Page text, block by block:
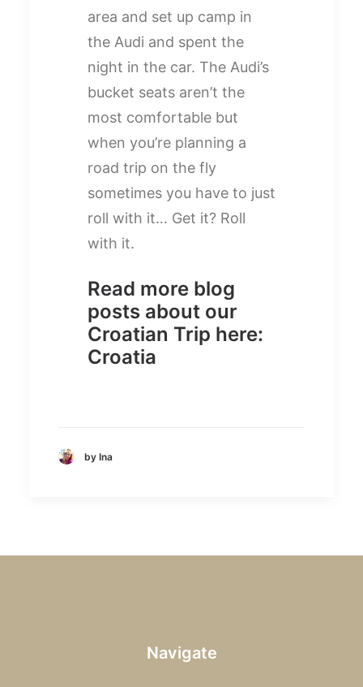
area and set up camp in
the Audi and spent the
night in the car. The Audi’s
bucket seats aren’t the
most comfortable but
when you’re planning a
road trip on the fly
sometimes you have to just
roll with it… Get it? Roll
with it.
Read more blog
posts about our
Croatian Trip here:
Croatia
by Ina
Navigate